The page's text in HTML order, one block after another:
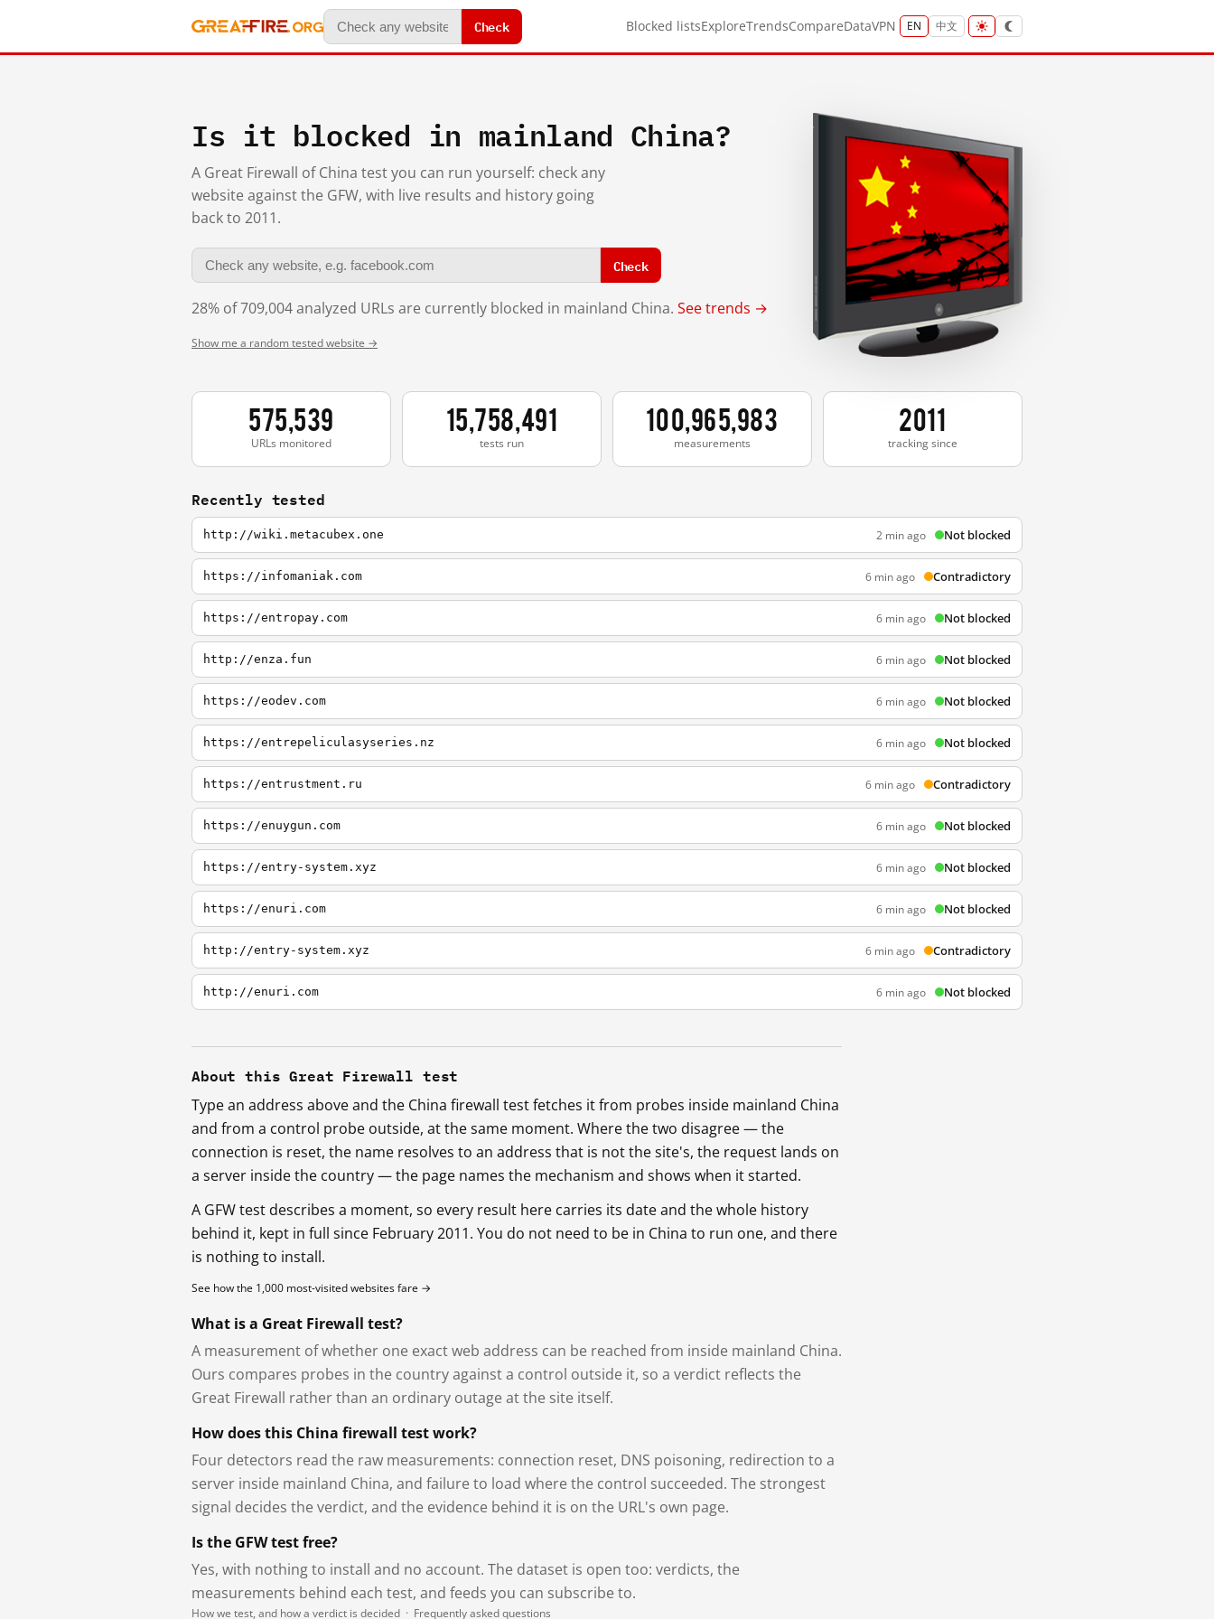
Check Blocked listsExploreTrendsCompareDataVPN EN 中文
Is it blocked in mainland China?
A Great Firewall of China test you can run yourself: check any
website against the GFW, with live results and history going
back to 2011.
Check
28% of 709,004 analyzed URLs are currently blocked in mainland China. See trends →
Show me a random tested website →
575,539
URLs monitored
15,758,491
tests run
100,965,983
measurements
2011
tracking since
Recently tested
http://wiki.metacubex.one 2 min ago Not blocked
https://infomaniak.com 6 min ago Contradictory
https://entropay.com 6 min ago Not blocked
http://enza.fun 6 min ago Not blocked
https://eodev.com 6 min ago Not blocked
https://entrepeliculasyseries.nz 6 min ago Not blocked
https://entrustment.ru 6 min ago Contradictory
https://enuygun.com 6 min ago Not blocked
https://entry-system.xyz 6 min ago Not blocked
https://enuri.com 6 min ago Not blocked
http://entry-system.xyz 6 min ago Contradictory
http://enuri.com 6 min ago Not blocked
About this Great Firewall test
Type an address above and the China firewall test fetches it from probes inside mainland China
and from a control probe outside, at the same moment. Where the two disagree — the
connection is reset, the name resolves to an address that is not the site's, the request lands on
a server inside the country — the page names the mechanism and shows when it started.
A GFW test describes a moment, so every result here carries its date and the whole history
behind it, kept in full since February 2011. You do not need to be in China to run one, and there
is nothing to install.
See how the 1,000 most-visited websites fare →
What is a Great Firewall test?
A measurement of whether one exact web address can be reached from inside mainland China.
Ours compares probes in the country against a control outside it, so a verdict reflects the
Great Firewall rather than an ordinary outage at the site itself.
How does this China firewall test work?
Four detectors read the raw measurements: connection reset, DNS poisoning, redirection to a
server inside mainland China, and failure to load where the control succeeded. The strongest
signal decides the verdict, and the evidence behind it is on the URL's own page.
Is the GFW test free?
Yes, with nothing to install and no account. The dataset is open too: verdicts, the
measurements behind each test, and feeds you can subscribe to.
How we test, and how a verdict is decided · Frequently asked questions